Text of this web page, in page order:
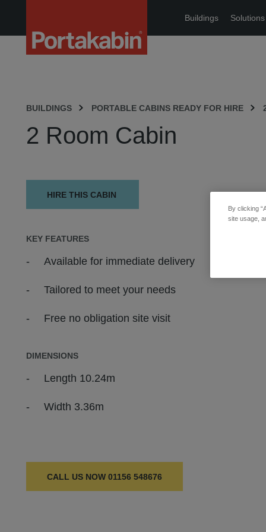
Buildings Solutions
BUILDINGS PORTABLE CABINS READY FOR HIRE
2 Room Cabin
HIRE THIS CABIN
KEY FEATURES
Available for immediate delivery
Tailored to meet your needs
Free no obligation site visit
DIMENSIONS
Length 10.24m
Width 3.36m
CALL US NOW 01156 548676
By clicking
site usage,